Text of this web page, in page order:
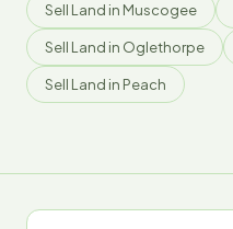
Sell Land in Muscogee
Sell Land in Oglethorpe
Sell Land in Peach